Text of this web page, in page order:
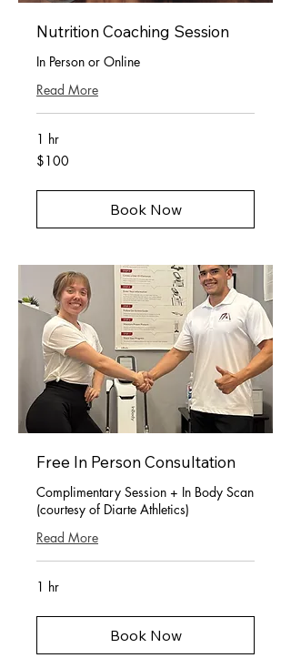
Nutrition Coaching Session
In Person or Online
Read More
1 hr
100
US
$100
Book Now
Free In Person Consultation
Complimentary Session + In Body Scan
(courtesy of Diarte Athletics)
Read More
1 hr
Book Now